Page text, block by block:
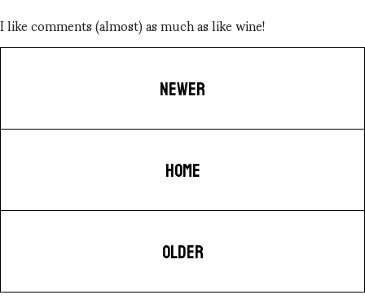
I like comments (almost) as much as like wine!
NEWER
HOME
OLDER